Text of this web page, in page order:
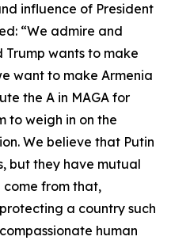
influence of President
“We admire and
wants to make
want to make Armenia
the A in MAGA for
to weigh in on the
We believe that Putin
but they have mutual
come from that,
a country such
human